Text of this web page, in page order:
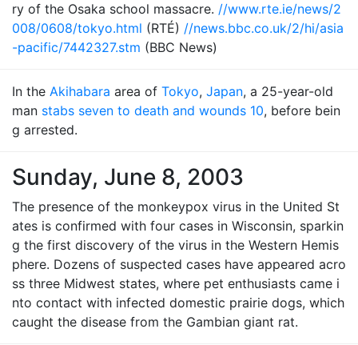
ry of the Osaka school massacre. //www.rte.ie/news/2
008/0608/tokyo.html (RTÉ) //news.bbc.co.uk/2/hi/asia
-pacific/7442327.stm (BBC News)
In the Akihabara area of Tokyo, Japan, a 25-year-old
man stabs seven to death and wounds 10, before bein
g arrested.
Sunday, June 8, 2003
The presence of the monkeypox virus in the United St
ates is confirmed with four cases in Wisconsin, sparkin
g the first discovery of the virus in the Western Hemis
phere. Dozens of suspected cases have appeared acro
ss three Midwest states, where pet enthusiasts came i
nto contact with infected domestic prairie dogs, which
caught the disease from the Gambian giant rat.